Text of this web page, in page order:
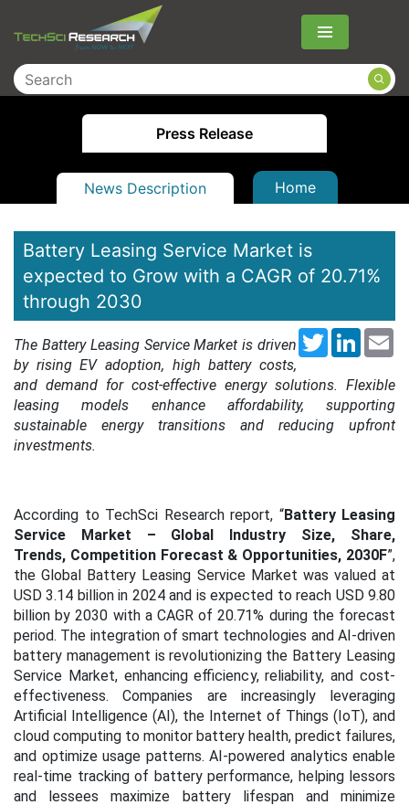
Menu
Press Release
News Description Home
Battery Leasing Service Market is
expected to Grow with a CAGR of 20.71%
through 2030
Twitter
The Battery Leasing Service Market is driven
by rising EV adoption, high battery costs,
and demand for cost-effective energy solutions. Flexible
leasing models enhance affordability, supporting
sustainable energy transitions and reducing upfront
investments.
According to TechSci Research report, “Battery Leasing
Service Market – Global Industry Size, Share,
Trends, Competition Forecast & Opportunities, 2030F”,
the Global Battery Leasing Service Market was valued at
USD 3.14 billion in 2024 and is expected to reach USD 9.80
billion by 2030 with a CAGR of 20.71% during the forecast
period. The integration of smart technologies and AI-driven
battery management is revolutionizing the Battery Leasing
Service Market, enhancing efficiency, reliability, and cost-
effectiveness. Companies are increasingly leveraging
Artificial Intelligence (AI), the Internet of Things (IoT), and
cloud computing to monitor battery health, predict failures,
and optimize usage patterns. AI-powered analytics enable
real-time tracking of battery performance, helping lessors
and lessees maximize battery lifespan and minimize